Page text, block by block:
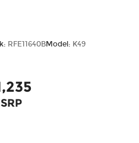
RFE11640BModel: K49